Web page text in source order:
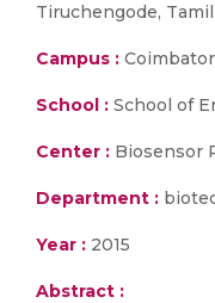
Tiruchengode, Tamil
Campus :
School : School of
Center : Biosensor
Department :
Year : 2015
Abstract :